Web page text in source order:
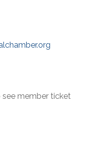
see member ticket